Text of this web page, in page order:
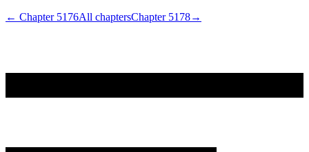
← Chapter 5176All chaptersChapter 5178→